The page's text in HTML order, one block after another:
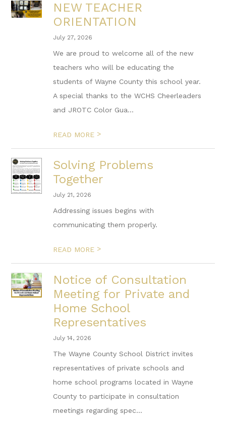
NEW TEACHER
ORIENTATION
July 27, 2026
We are proud to welcome all of the new
teachers who will be educating the
students of Wayne County this school year.
A special thanks to the WCHS Cheerleaders
and JROTC Color Gua...
READ MORE >
Solving Problems
Together
July 21, 2026
Addressing issues begins with
communicating them properly.
READ MORE >
Notice of Consultation
Meeting for Private and
Home School
Representatives
July 14, 2026
The Wayne County School District invites
representatives of private schools and
home school programs located in Wayne
County to participate in consultation
meetings regarding spec...